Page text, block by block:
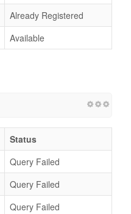
Already Registered
Available
Status
Query Failed
Query Failed
Query Failed